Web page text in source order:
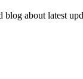
about latest